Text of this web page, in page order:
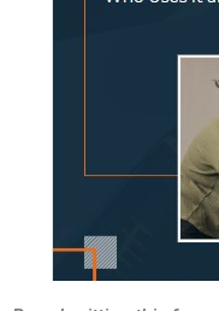
For instance,
billion dollars a
With market
completing
months, not years.